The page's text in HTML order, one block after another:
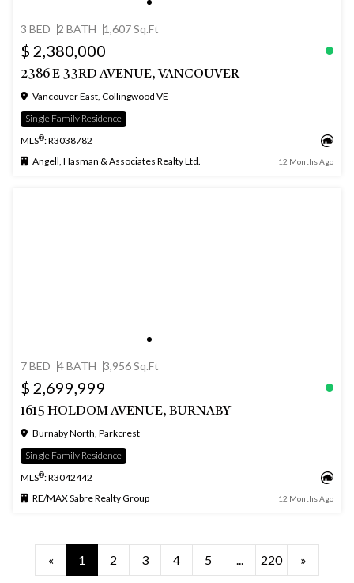
3 BED 2 BATH 1,607 Sq.Ft
$ 2,380,000
2386 E 33RD AVENUE, VANCOUVER
Vancouver East, Collingwood VE
Single Family Residence
MLS®: R3038782
Angell, Hasman & Associates Realty Ltd.
12 Months Ago
7 BED 4 BATH 3,956 Sq.Ft
$ 2,699,999
1615 HOLDOM AVENUE, BURNABY
Burnaby North, Parkcrest
Single Family Residence
MLS®: R3042442
RE/MAX Sabre Realty Group
12 Months Ago
« 1 2 3 4 5 ... 220 »